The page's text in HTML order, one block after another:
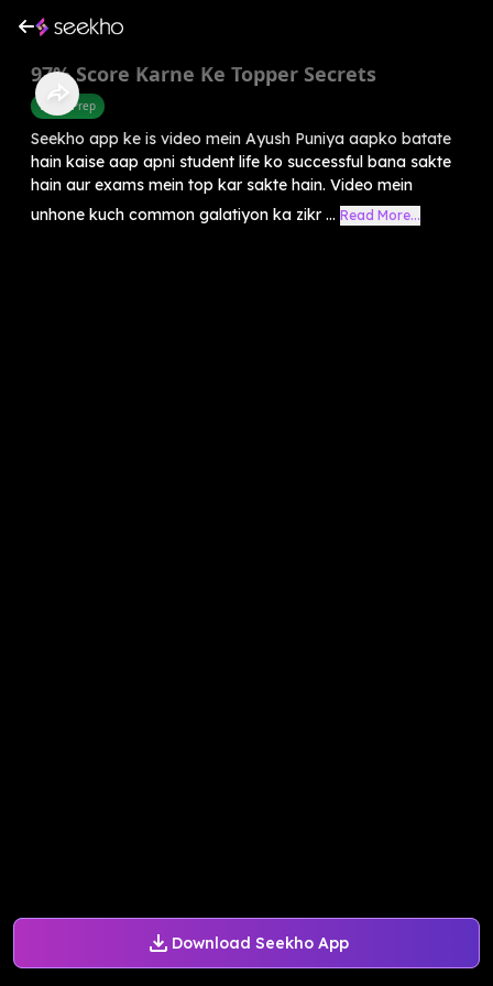
Download Seekho App
97% Score Karne Ke Topper Secrets
Exam Prep
Seekho app ke is video mein Ayush Puniya aapko batate
hain kaise aap apni student life ko successful bana sakte
hain aur exams mein top kar sakte hain. Video mein
unhone kuch common galatiyon ka zikr ... Read More...